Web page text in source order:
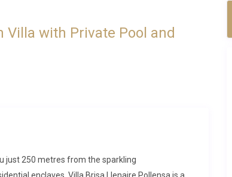
Villa with Private Pool and
just 250 metres from the sparkling